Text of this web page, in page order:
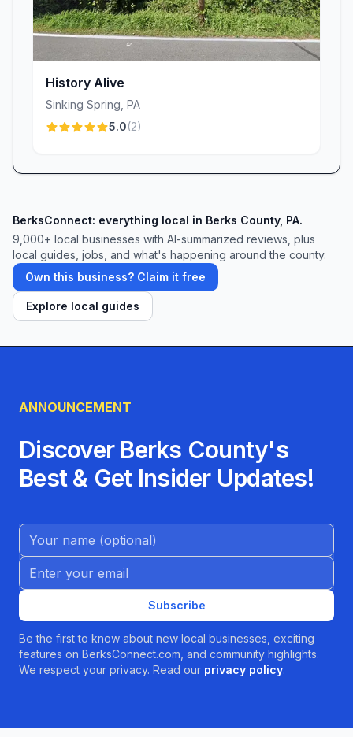
History Alive
Sinking Spring PA
5.0(2)
BerksConnect: everything local in Berks County, PA.
9,000+ local businesses with AI-summarized reviews, plus
local guides, jobs, and what's happening around the county.
Own this business? Claim it free
Explore local guides
ANNOUNCEMENT
Discover Berks County's
Best & Get Insider Updates!
Name (Optional)
Email address
Subscribe
Be the first to know about new local businesses, exciting
features on BerksConnect.com, and community highlights.
We respect your privacy. Read our privacy policy.